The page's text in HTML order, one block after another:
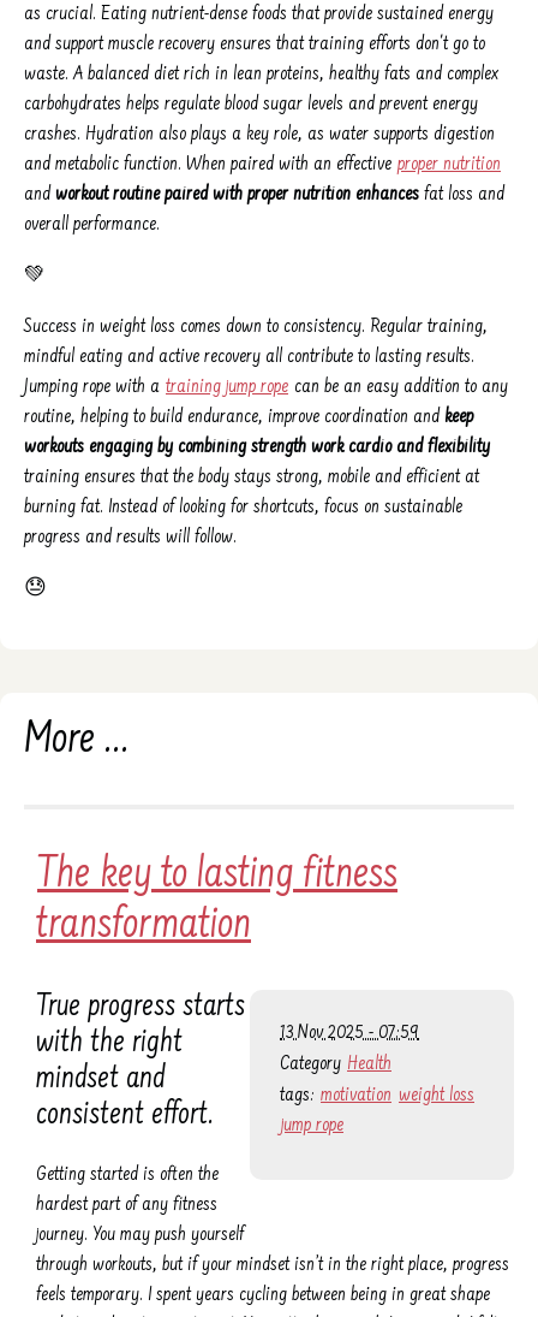
as crucial. Eating nutrient-dense foods that provide sustained energy
and support muscle recovery ensures that training efforts don't go to
waste. A balanced diet rich in lean proteins, healthy fats and complex
carbohydrates helps regulate blood sugar levels and prevent energy
crashes. Hydration also plays a key role, as water supports digestion
and metabolic function. When paired with an effective proper nutrition
and workout routine paired with proper nutrition enhances fat loss and
overall performance.
💚
Success in weight loss comes down to consistency. Regular training,
mindful eating and active recovery all contribute to lasting results.
Jumping rope with a training jump rope can be an easy addition to any
routine, helping to build endurance, improve coordination and keep
workouts engaging by combining strength work cardio and flexibility
training ensures that the body stays strong, mobile and efficient at
burning fat. Instead of looking for shortcuts, focus on sustainable
progress and results will follow.
😓
More ...
The key to lasting fitness
transformation
13 Nov 2025 - 07:59
Category Health
tags: motivation weight loss
jump rope
True progress starts
with the right
mindset and
consistent effort.
Getting started is often the
hardest part of any fitness
journey. You may push yourself
through workouts, but if your mindset isn’t in the right place, progress
feels temporary. I spent years cycling between being in great shape